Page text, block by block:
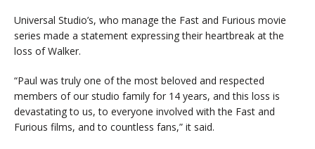
Universal Studio’s, who manage the Fast and Furious movie
series made a statement expressing their heartbreak at the
loss of Walker.
“Paul was truly one of the most beloved and respected
members of our studio family for 14 years, and this loss is
devastating to us, to everyone involved with the Fast and
Furious films, and to countless fans,” it said.